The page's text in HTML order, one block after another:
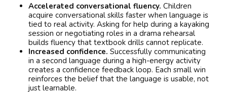
Accelerated conversational fluency. Children
acquire conversational skills faster when language is
tied to real activity. Asking for help during a kayaking
session or negotiating roles in a drama rehearsal
builds fluency that textbook drills cannot replicate.
Increased confidence. Successfully communicating
in a second language during a high-energy activity
creates a confidence feedback loop. Each small win
reinforces the belief that the language is usable, not
just learnable.